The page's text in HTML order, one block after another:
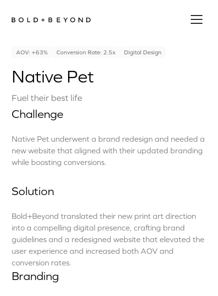
AOV: +63% Conversion Rate: 2.5x Digital Design
Native Pet
Fuel their best life
Challenge
Native Pet underwent a brand redesign and needed a
new website that aligned with their updated branding
while boosting conversions.
Solution
Bold+Beyond translated their new print art direction
into a compelling digital presence, crafting brand
guidelines and a redesigned website that elevated the
user experience and increased both AOV and
conversion rates.
Branding